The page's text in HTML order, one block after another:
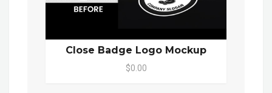
Close Badge Logo Mockup
$0.00